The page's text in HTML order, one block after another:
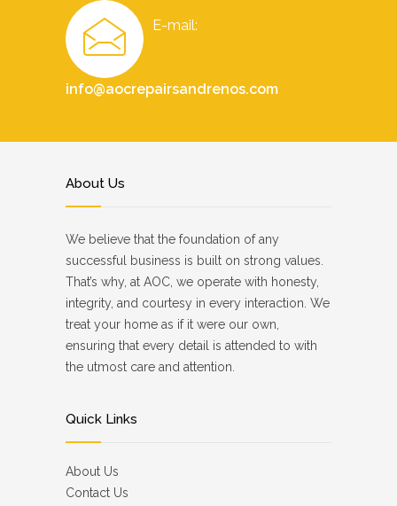
E-mail:
info@aocrepairsandrenos.com
About Us
We believe that the foundation of any
successful business is built on strong values.
That’s why, at AOC, we operate with honesty,
integrity, and courtesy in every interaction. We
treat your home as if it were our own,
ensuring that every detail is attended to with
the utmost care and attention.
Quick Links
About Us
Contact Us